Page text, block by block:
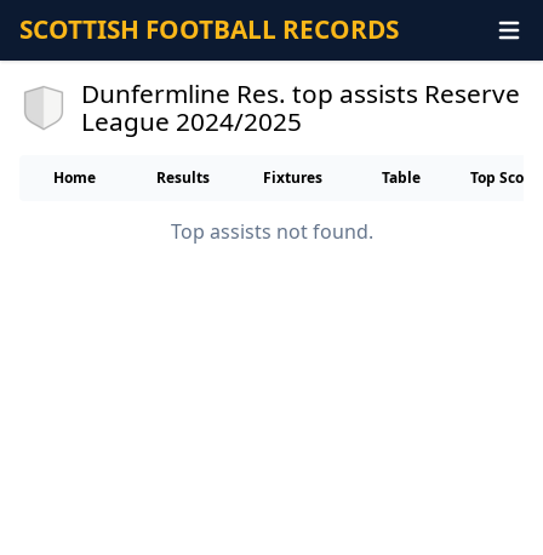
SCOTTISH FOOTBALL RECORDS
Dunfermline Res. top assists Reserve
League 2024/2025
Home Results Fixtures Table Top
Top assists not found.